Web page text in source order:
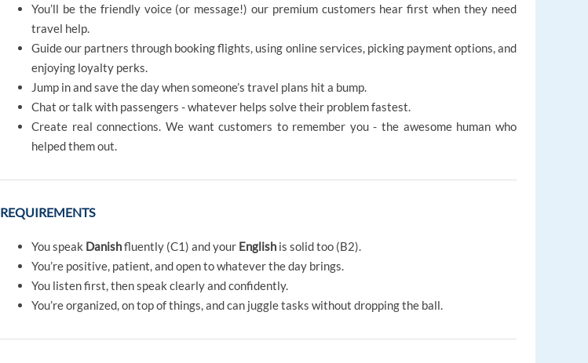
You’ll be the friendly voice (or message!) our premium customers hear first when they need
travel help.
Guide our partners through booking flights, using online services, picking payment options, and
enjoying loyalty perks.
Jump in and save the day when someone’s travel plans hit a bump.
Chat or talk with passengers - whatever helps solve their problem fastest.
Create real connections. We want customers to remember you - the awesome human who
helped them out.
REQUIREMENTS
You speak Danishfluently (C1) and your English is solid too (B2).
You’re positive, patient, and open to whatever the day brings.
You listen first, then speak clearly and confidently.
You’re organized, on top of things, and can juggle tasks without dropping the ball.